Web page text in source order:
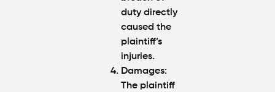
duty directly
caused the
plaintiff’s
injuries.
Damages:
The plaintiff